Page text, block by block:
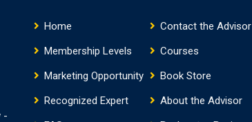
-
Home
Contact the Advisor
Membership Levels
Courses
Marketing Opportunity
Book Store
Recognized Expert
About the Advisor